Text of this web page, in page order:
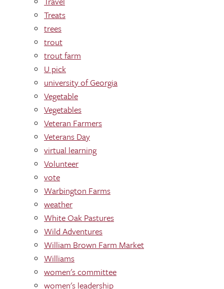
Treats
trees
trout
trout farm
U pick
university of Georgia
Vegetable
Vegetables
Veteran Farmers
Veterans Day
virtual learning
Volunteer
vote
Warbington Farms
weather
White Oak Pastures
Wild Adventures
William Brown Farm Market
Williams
women's committee
women's leadership